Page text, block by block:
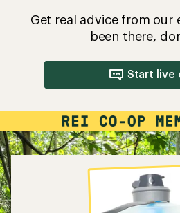
Get real advice from our
been there,
Start live